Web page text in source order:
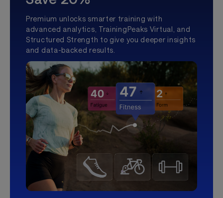
Premium unlocks smarter training with
advanced analytics, TrainingPeaks Virtual, and
Structured Strength to give you deeper insights
and data-backed results.